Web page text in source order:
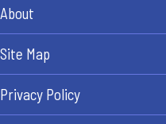
About
Site Map
Privacy Policy